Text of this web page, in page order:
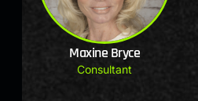
Maxine Bryce
Consultant